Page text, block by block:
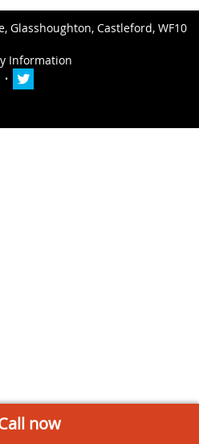
Glasshoughton, Castleford, WF10
Information
now